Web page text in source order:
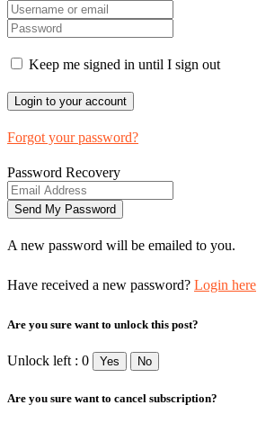
Keep me signed in until I sign out
Forgot your password?
Password Recovery
A new password will be emailed to you.
Have received a new password? Login here
Are you sure want to unlock this post?
Unlock left : 0 Yes No
Are you sure want to cancel subscription?